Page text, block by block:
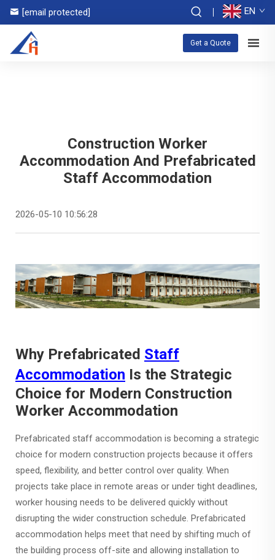
[email protected] EN
Get a Quote
Construction Worker
Accommodation And Prefabricated
Staff Accommodation
2026-05-10 10:56:28
Why Prefabricated Staff
Accommodation Is the Strategic
Choice for Modern Construction
Worker Accommodation
Prefabricated staff accommodation is becoming a strategic
choice for modern construction projects because it offers
speed, flexibility, and better control over quality. When
projects take place in remote areas or under tight deadlines,
worker housing needs to be delivered quickly without
disrupting the wider construction schedule. Prefabricated
accommodation helps meet that need by shifting much of
the building process off-site and allowing installation to